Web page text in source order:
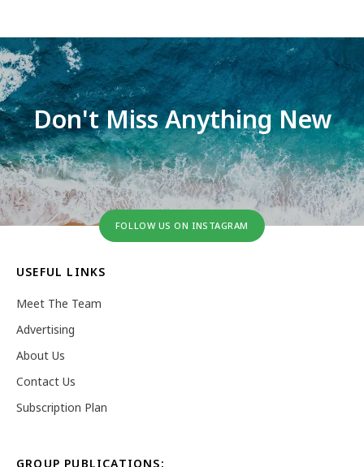
Don't Miss Anything New
FOLLOW US ON INSTAGRAM
USEFUL LINKS
Meet The Team
Advertising
About Us
Contact Us
Subscription Plan
GROUP PUBLICATIONS: